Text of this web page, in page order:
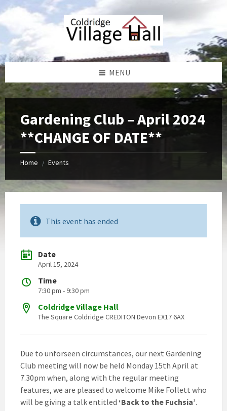
to
content
to
left
sidebar
to
right
sidebar
to
footer
MENU
Gardening Club – April 2024
**CHANGE OF DATE**
Home / Events
This event has ended
Date
April 15, 2024
Time
7:30 pm - 9:30 pm
Coldridge Village Hall
The Square Coldridge CREDITON Devon EX17 6AX
Due to unforseen circumstances, our next Gardening
Club meeting will now be held Monday 15th April at
7.30pm when, along with the regular meeting
features, we are pleased to welcome Mike Follett who
will be giving a talk entitled ‘Back to the Fuchsia’.